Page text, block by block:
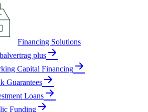
Financing Solutions
plus
Capital Financing
Guarantees
Loans
Funding